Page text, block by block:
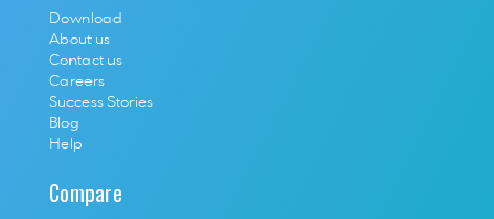
Download
About us
Contact us
Careers
Success Stories
Blog
Help
Compare